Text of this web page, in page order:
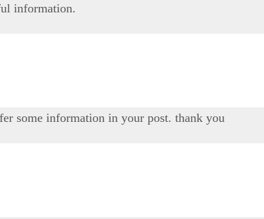
information.
some information in your post. thank you